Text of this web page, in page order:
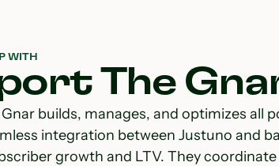
WITH
The
builds, manages, and optimizes all
integration between Justuno and
growth and LTV. They